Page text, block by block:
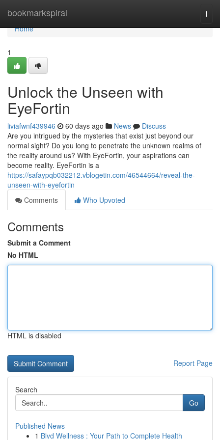
bookmarkspiral
Home
Home
1
Unlock the Unseen with
EyeFortin
liviafwnf439946 60 days ago News
Discuss
Are you intrigued by the mysteries that exist just beyond our
normal sight? Do you long to penetrate the unknown realms of
the reality around us? With EyeFortin, your aspirations can
become reality. EyeFortin is a
https://safaypqb032212.vblogetin.com/46544664/reveal-the-
unseen-with-eyefortin
Comments
Who Upvoted
Comments
Submit a Comment
No HTML
HTML is disabled
Report Page
Search
Go
Published News
1 Blvd Wellness : Your Path to Complete Health